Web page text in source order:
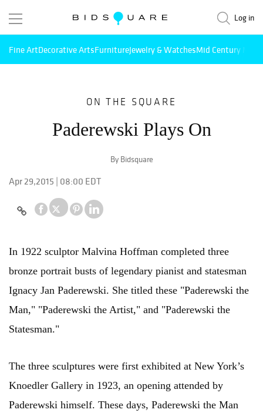
Log in
Fine ArtDecorative ArtsFurnitureJewelry & WatchesMid Century
ON THE SQUARE
Paderewski Plays On
By Bidsquare
Apr 29,2015 | 08:00 EDT
In 1922 sculptor Malvina Hoffman completed three
bronze portrait busts of legendary pianist and statesman
Ignacy Jan Paderewski. She titled these "Paderewski the
Man," "Paderewski the Artist," and "Paderewski the
Statesman."
The three sculptures were first exhibited at New York’s
Knoedler Gallery in 1923, an opening attended by
Paderewski himself. These days, Paderewski the Man